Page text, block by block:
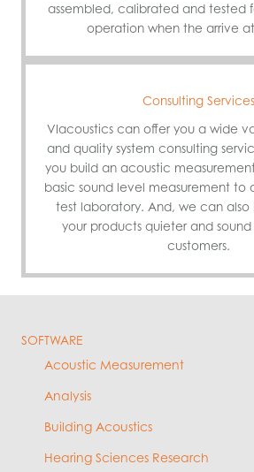
assembled, calibrated and tested
operation when the arrive
Consulting Services
VIacoustics can offer you a wide
and quality system consulting
you build an acoustic
basic sound level measurement to
test laboratory. And, we can also
your products quieter and
customers.
SOFTWARE
Acoustic Measurement
Analysis
Building Acoustics
Hearing Sciences Research